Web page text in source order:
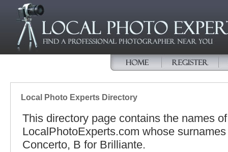
Local Photo Experts Directory
This directory page contains the names
LocalPhotoExperts.com whose
Concerto, B for Brilliante.